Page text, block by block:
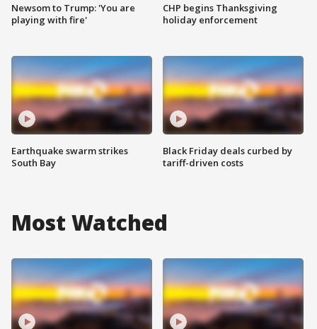
Newsom to Trump: 'You are
playing with fire'
Earthquake swarm strikes
South Bay
CHP begins Thanksgiving
holiday enforcement
Black Friday deals curbed by
tariff-driven costs
Most Watched